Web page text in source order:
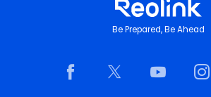
Be Prepared, Be Ahead